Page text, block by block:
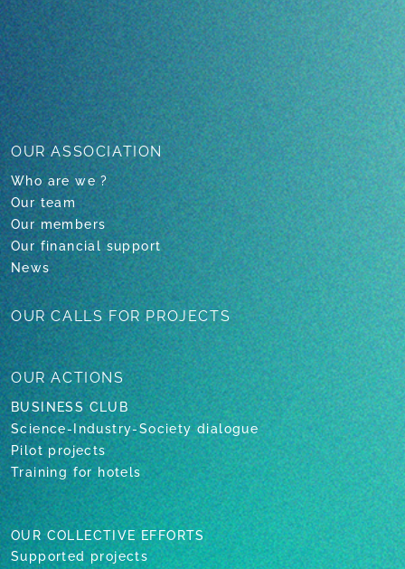
1 2 3 4
OUR ASSOCIATION
Who are we ?
Our team
Our members
Our financial support
News
OUR CALLSFOR PROJECTS
OURACTIONS
BUSINESS CLUB
Science-Industry-Society dialogue
Pilot projects
Training for hotels
OUR COLLECTIVE EFFORTS
Supported projects